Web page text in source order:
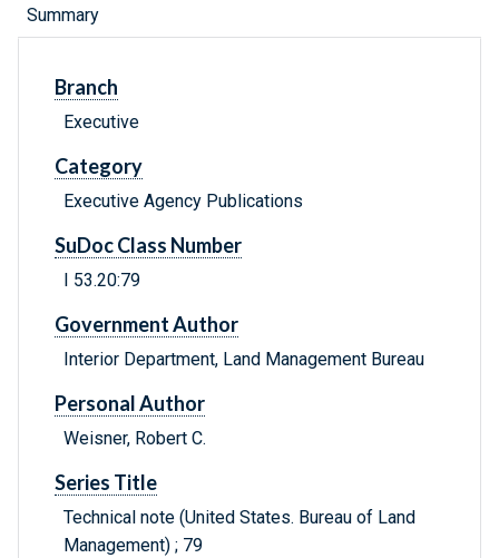
Summary
Branch
Executive
Category
Executive Agency Publications
SuDoc Class Number
I 53.20:79
Government Author
Interior Department, Land Management Bureau
Personal Author
Weisner, Robert C.
Series Title
Technical note (United States. Bureau of Land
Management) ; 79